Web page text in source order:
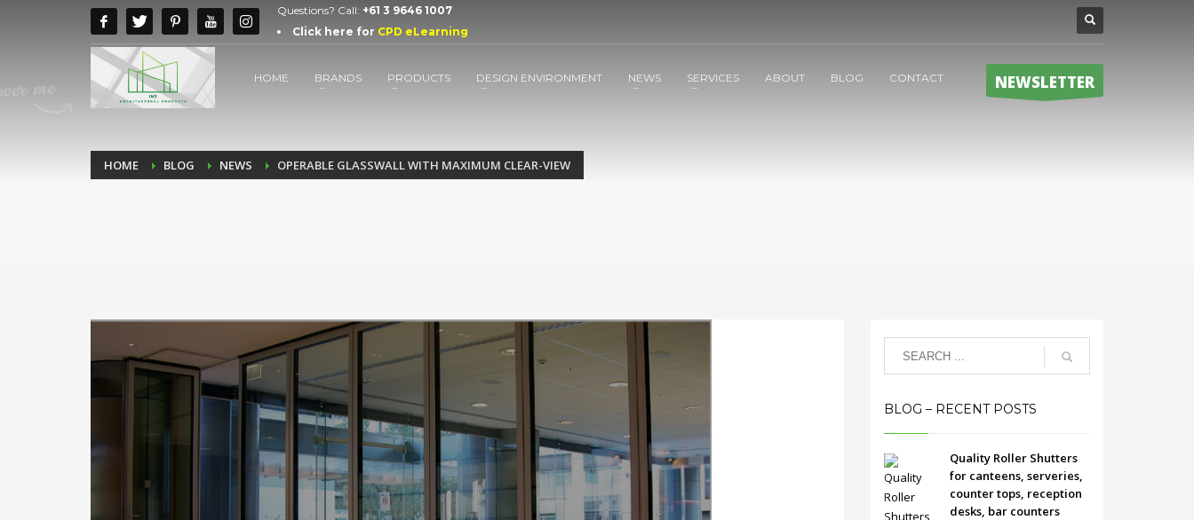
Questions? Call: +61 3 9646 1007
Click here for CPD eLearning
HOME BRANDS PRODUCTS DESIGN ENVIRONMENT NEWS SERVICES ABOUT BLOG CONTACT NEWSLETTER
HOME BLOG NEWS OPERABLE GLASSWALL WITH MAXIMUM CLEAR-VIEW
BLOG – RECENT POSTS
Quality Roller Shutters
for canteens, serveries,
counter tops, reception
desks, bar counters